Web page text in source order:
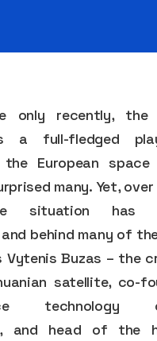
only recently,
a full-fledged
European space
many. Yet,
situation has
behind many of
Buzas – the
satellite, co-
technology
and head of the